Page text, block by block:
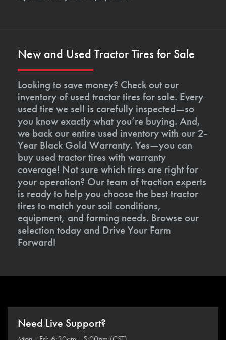
New and Used Tractor Tires for Sale
Looking to save money? Check out our
inventory of used tractor tires for sale. Every
used tire we sell is carefully inspected—so
you know exactly what you’re buying. And,
we back our entire used inventory with our 2-
Year Black Gold Warranty. Yes—you can
buy used tractor tires with warranty
coverage! Not sure which tires are right for
your operation? Our team of traction experts
is ready to help you choose the best tractor
tires to match your soil conditions,
equipment, and farming needs. Browse our
selection today and Drive Your Farm
Forward!
Need Live Support?